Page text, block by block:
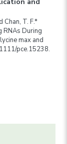
Chan, T. F.*
RNAs During
max and
pce.15238.